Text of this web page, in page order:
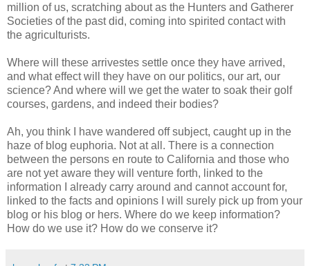
million of us, scratching about as the Hunters and Gatherer
Societies of the past did, coming into spirited contact with
the agriculturists.
Where will these arrivestes settle once they have arrived,
and what effect will they have on our politics, our art, our
science? And where will we get the water to soak their golf
courses, gardens, and indeed their bodies?
Ah, you think I have wandered off subject, caught up in the
haze of blog euphoria. Not at all. There is a connection
between the persons en route to California and those who
are not yet aware they will venture forth, linked to the
information I already carry around and cannot account for,
linked to the facts and opinions I will surely pick up from your
blog or his blog or hers. Where do we keep information?
How do we use it? How do we conserve it?